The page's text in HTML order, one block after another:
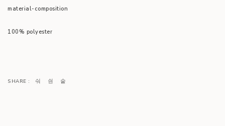
material-composition
100% polyester
SHARE :